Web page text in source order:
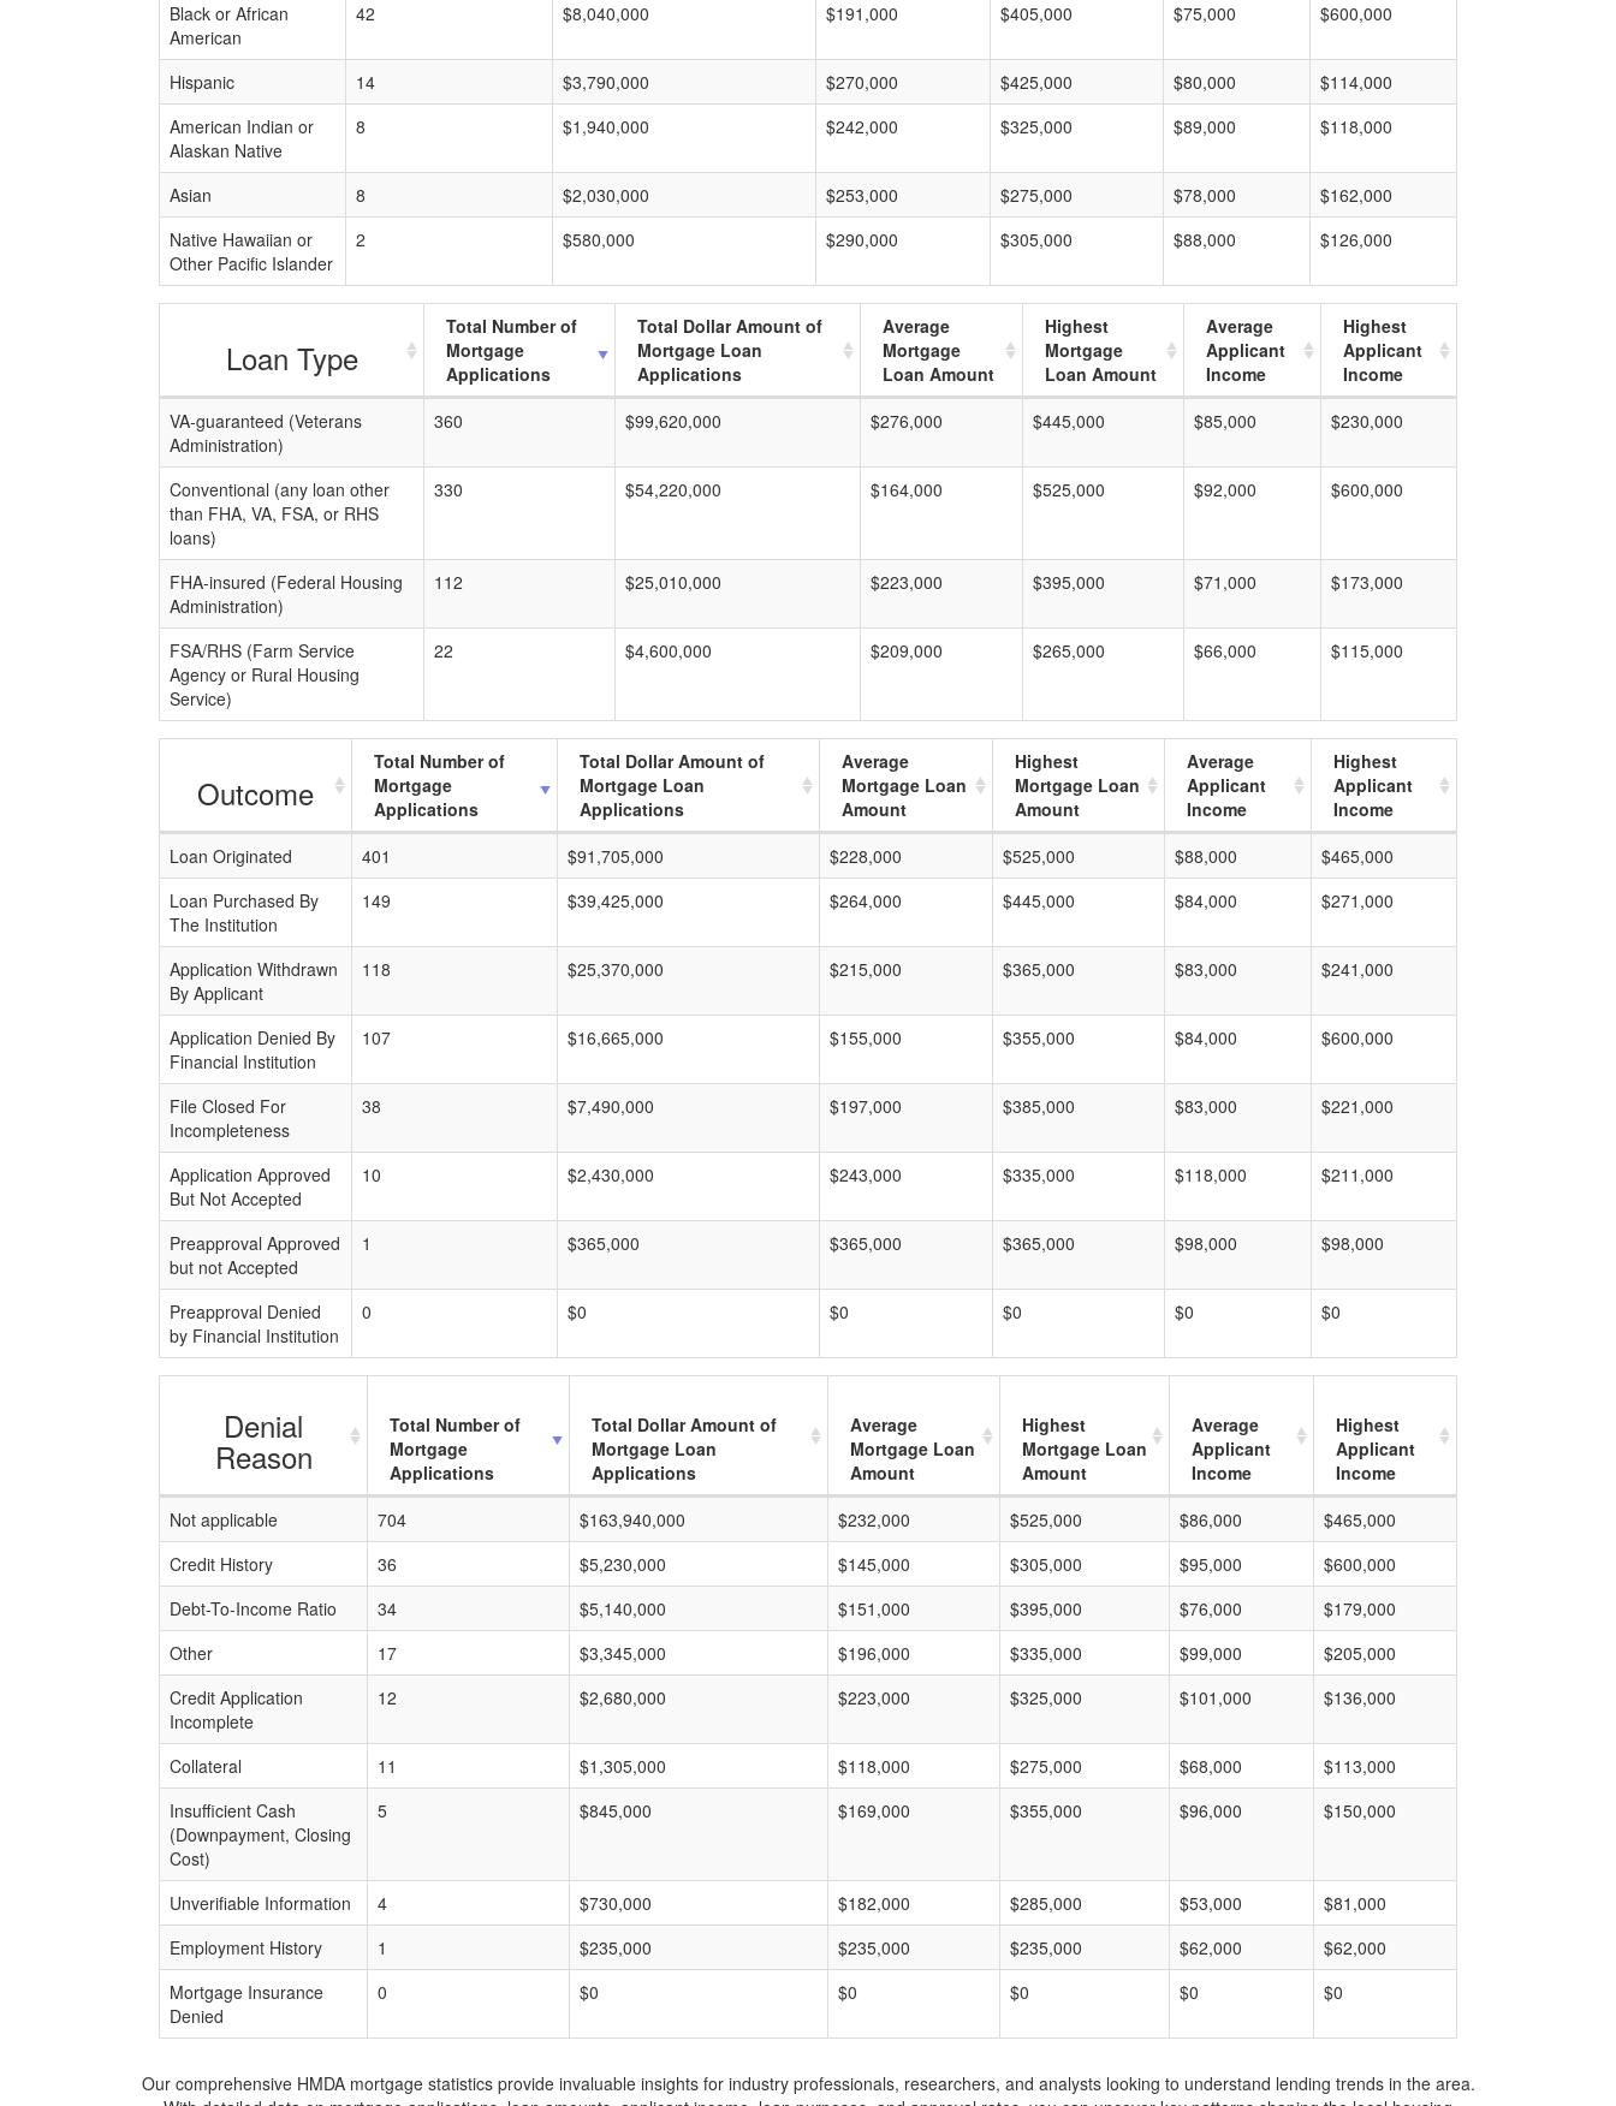
Black or African
American
42 $8,040,000 $191,000 $405,000 $75,000 $600,000
Hispanic 14 $3,790,000 $270,000 $425,000 $80,000
$114,000
American Indian or
Alaskan Native
8 $1,940,000 $242,000 $325,000 $89,000 $118,000
Asian 8 $2,030,000 $253,000 $275,000 $78,000
$162,000
Native Hawaiian or
Other Pacific Islander
2 $580,000 $290,000 $305,000 $88,000 $126,000
Loan Type
Total Number of
Mortgage
Applications
Total Dollar Amount of
Mortgage Loan
Applications
Average
Mortgage
Loan Amount
Highest
Mortgage
Loan Amount
Average
Applicant
Income
Highest
Applicant
Income
VA-guaranteed (Veterans
Administration)
360 $99,620,000 $276,000 $445,000 $85,000 $230,000
Conventional (any loan other
than FHA, VA, FSA, or RHS
loans)
330 $54,220,000 $164,000 $525,000 $92,000 $600,000
FHA-insured (Federal Housing
Administration)
112 $25,010,000 $223,000 $395,000 $71,000 $173,000
FSA/RHS (Farm Service
Agency or Rural Housing
Service)
22 $4,600,000 $209,000 $265,000 $66,000 $115,000
Outcome
Total Number of
Mortgage
Applications
Total Dollar Amount of
Mortgage Loan
Applications
Average
Mortgage Loan
Amount
Highest
Mortgage Loan
Amount
Average
Applicant
Income
Highest
Applicant
Income
Loan Originated
401 $91,705,000 $228,000 $525,000 $88,000
$465,000
Loan Purchased By
The Institution
149 $39,425,000 $264,000 $445,000 $84,000 $271,000
Application Withdrawn
By Applicant
118 $25,370,000 $215,000 $365,000 $83,000 $241,000
Application Denied By
Financial Institution
107 $16,665,000 $155,000 $355,000 $84,000 $600,000
File Closed For
Incompleteness
38 $7,490,000 $197,000 $385,000 $83,000 $221,000
Application Approved
But Not Accepted
10 $2,430,000 $243,000 $335,000 $118,000 $211,000
Preapproval Approved
but not Accepted
1 $365,000 $365,000 $365,000 $98,000 $98,000
Preapproval Denied
by Financial Institution
0 $0 $0 $0 $0 $0
Denial
Reason
Total Number of
Mortgage
Applications
Total Dollar Amount of
Mortgage Loan
Applications
Average
Mortgage Loan
Amount
Highest
Mortgage Loan
Amount
Average
Applicant
Income
Highest
Applicant
Income
Not applicable
704 $163,940,000 $232,000 $525,000 $86,000
$465,000
Credit History
36 $5,230,000 $145,000 $305,000 $95,000
$600,000
Debt-To-Income Ratio
34 $5,140,000 $151,000 $395,000 $76,000
$179,000
Other
17 $3,345,000 $196,000 $335,000 $99,000
$205,000
Credit Application
Incomplete
12 $2,680,000 $223,000 $325,000 $101,000 $136,000
Collateral 11 $1,305,000 $118,000 $275,000 $68,000
$113,000
Insufficient Cash
(Downpayment, Closing
Cost)
5 $845,000 $169,000 $355,000 $96,000 $150,000
Unverifiable Information 4 $730,000 $182,000 $285,000 $53,000
$81,000
Employment History
1 $235,000 $235,000 $235,000 $62,000
$62,000
Mortgage Insurance
Denied
0 $0 $0 $0 $0 $0
Our comprehensive HMDA mortgage statistics provide invaluable insights for industry professionals, researchers, and analysts looking to understand lending trends in the area.